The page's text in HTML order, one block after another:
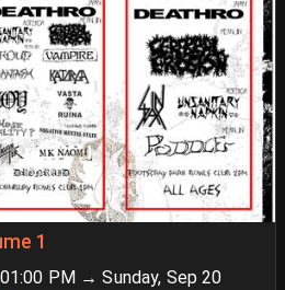
1
PM → Sunday, Sep 20